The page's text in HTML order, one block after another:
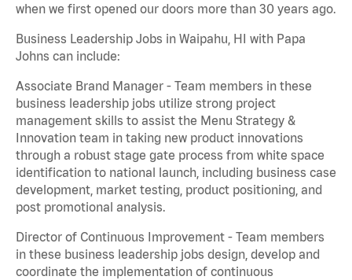
when we first opened our doors more than 30 years ago.
Business Leadership Jobs in Waipahu, HI with Papa
Johns can include:
Associate Brand Manager - Team members in these
business leadership jobs utilize strong project
management skills to assist the Menu Strategy &
Innovation team in taking new product innovations
through a robust stage gate process from white space
identification to national launch, including business case
development, market testing, product positioning, and
post promotional analysis.
Director of Continuous Improvement - Team members
in these business leadership jobs design, develop and
coordinate the implementation of continuous